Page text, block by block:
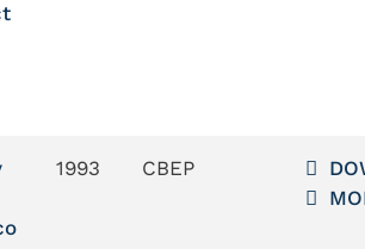
1993 CBEP